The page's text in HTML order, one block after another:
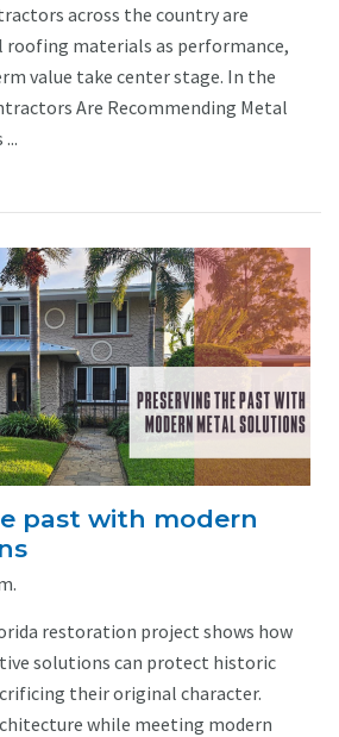
across the country are
materials as performance,
value take center stage. In the
Are Recommending Metal
past with modern
restoration project shows how
solutions can protect historic
their original character.
while meeting modern